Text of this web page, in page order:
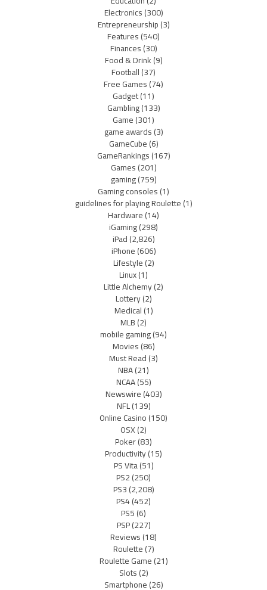
Electronics(300)
Entrepreneurship(3)
Features(540)
Finances(30)
Food & Drink(9)
Football(37)
Free Games(74)
Gadget(11)
Gambling(133)
Game(301)
game awards(3)
GameCube(6)
GameRankings(167)
Games(201)
gaming(759)
Gaming consoles(1)
guidelines for playing Roulette(1)
Hardware(14)
iGaming(298)
iPad(2,826)
iPhone(606)
Lifestyle(2)
Linux(1)
Little Alchemy(2)
Lottery(2)
Medical(1)
MLB(2)
mobile gaming(94)
Movies(86)
Must Read(3)
NBA(21)
NCAA(55)
Newswire(403)
NFL(139)
Online Casino(150)
OSX(2)
Poker(83)
Productivity(15)
PS Vita(51)
PS2(250)
PS3(2,208)
PS4(452)
PS5(6)
PSP(227)
Reviews(18)
Roulette(7)
Roulette Game(21)
Slots(2)
Smartphone(26)